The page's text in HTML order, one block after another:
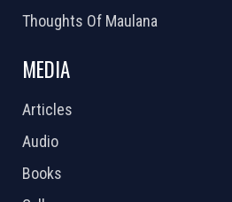
Thoughts Of Maulana
MEDIA
Articles
Audio
Books